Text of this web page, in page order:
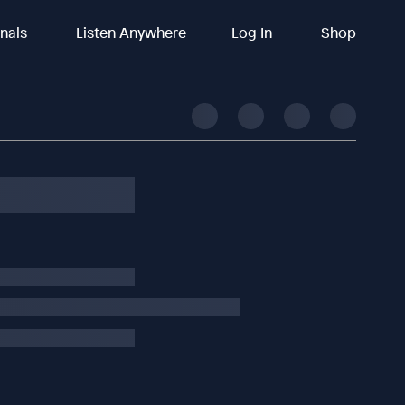
Listen Anywhere Log In Shop